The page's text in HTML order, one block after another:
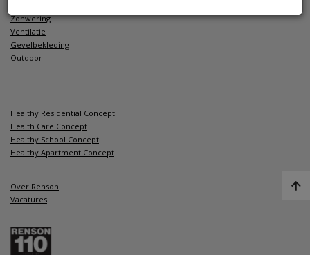
Zonwering
Ventilatie
Gevelbekleding
Outdoor
Healthy Residential Concept
Health Care Concept
Healthy School Concept
Healthy Apartment Concept
Over Renson
Vacatures